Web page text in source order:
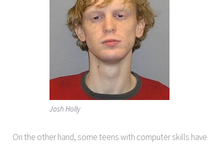
Josh Holly
On the other hand, some teens with computer skills have